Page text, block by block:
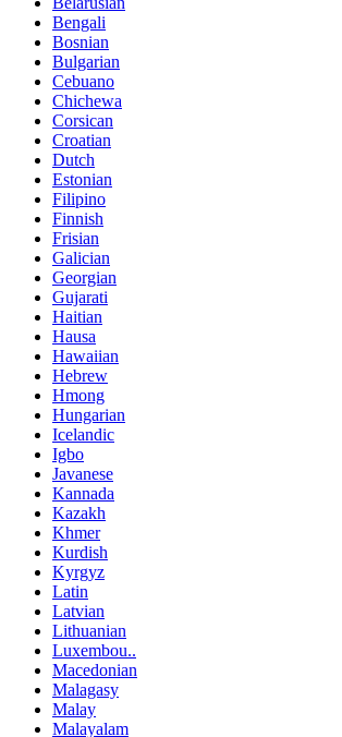
Bengali
Bosnian
Bulgarian
Cebuano
Chichewa
Corsican
Croatian
Dutch
Estonian
Filipino
Finnish
Frisian
Galician
Georgian
Gujarati
Haitian
Hausa
Hawaiian
Hebrew
Hmong
Hungarian
Icelandic
Igbo
Javanese
Kannada
Kazakh
Khmer
Kurdish
Kyrgyz
Latin
Latvian
Lithuanian
Luxembou..
Macedonian
Malagasy
Malay
Malayalam